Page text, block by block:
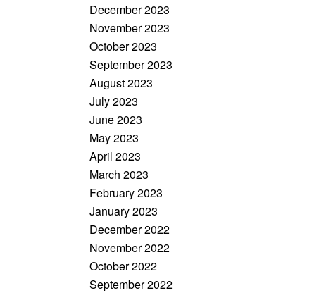
December 2023
November 2023
October 2023
September 2023
August 2023
July 2023
June 2023
May 2023
April 2023
March 2023
February 2023
January 2023
December 2022
November 2022
October 2022
September 2022